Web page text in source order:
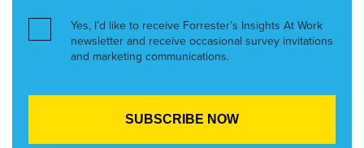
Yes, I’d like to receive Forrester’s Insights At Work
newsletter and receive occasional survey invitations
and marketing communications.